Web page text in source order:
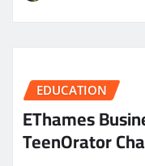
EDUCATION
EThames
TeenOrator